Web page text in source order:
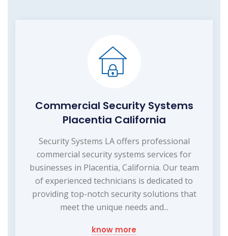
Commercial Security Systems
Placentia California
Security Systems LA offers professional
commercial security systems services for
businesses in Placentia, California. Our team
of experienced technicians is dedicated to
providing top-notch security solutions that
meet the unique needs and...
know more